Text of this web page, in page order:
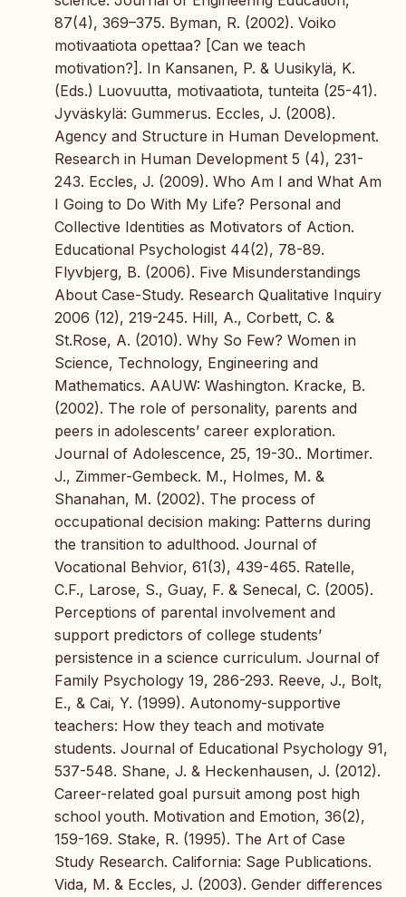
87(4), 369–375. Byman, R. (2002). Voiko
motivaatiota opettaa? [Can we teach
motivation?]. In Kansanen, P. & Uusikylä, K.
(Eds.) Luovuutta, motivaatiota, tunteita (25-41).
Jyväskylä: Gummerus. Eccles, J. (2008).
Agency and Structure in Human Development.
Research in Human Development 5 (4), 231-
243. Eccles, J. (2009). Who Am I and What Am
I Going to Do With My Life? Personal and
Collective Identities as Motivators of Action.
Educational Psychologist 44(2), 78-89.
Flyvbjerg, B. (2006). Five Misunderstandings
About Case-Study. Research Qualitative Inquiry
2006 (12), 219-245. Hill, A., Corbett, C. &
St.Rose, A. (2010). Why So Few? Women in
Science, Technology, Engineering and
Mathematics. AAUW: Washington. Kracke, B.
(2002). The role of personality, parents and
peers in adolescents’ career exploration.
Journal of Adolescence, 25, 19-30.. Mortimer.
J., Zimmer-Gembeck. M., Holmes, M. &
Shanahan, M. (2002). The process of
occupational decision making: Patterns during
the transition to adulthood. Journal of
Vocational Behvior, 61(3), 439-465. Ratelle,
C.F., Larose, S., Guay, F. & Senecal, C. (2005).
Perceptions of parental involvement and
support predictors of college students’
persistence in a science curriculum. Journal of
Family Psychology 19, 286-293. Reeve, J., Bolt,
E., & Cai, Y. (1999). Autonomy-supportive
teachers: How they teach and motivate
students. Journal of Educational Psychology 91,
537-548. Shane, J. & Heckenhausen, J. (2012).
Career-related goal pursuit among post high
school youth. Motivation and Emotion, 36(2),
159-169. Stake, R. (1995). The Art of Case
Study Research. California: Sage Publications.
Vida, M. & Eccles, J. (2003). Gender differences